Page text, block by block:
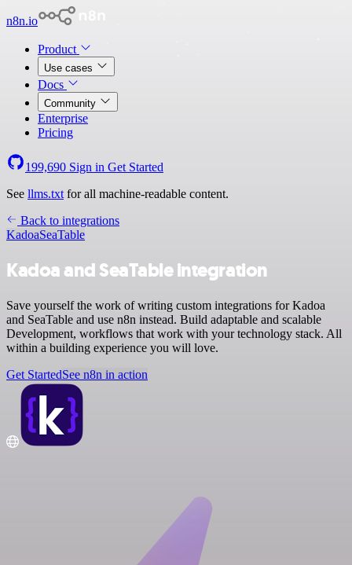
n8n.io
Product
Use cases
Docs
Community
Enterprise
Pricing
199,690 Sign in Get Started
See llms.txt for all machine-readable content.
Back to integrations
KadoaSeaTable
Kadoa and SeaTable integration
Save yourself the work of writing custom integrations for Kadoa
and SeaTable and use n8n instead. Build adaptable and scalable
Development, workflows that work with your technology stack. All
within a building experience you will love.
Get StartedSee n8n in action